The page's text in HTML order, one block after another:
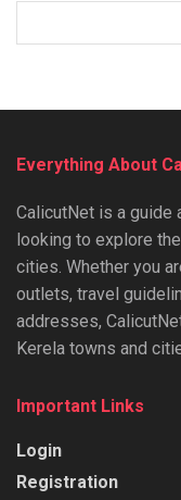
Everything About
CalicutNet is a guide
looking to explore
cities. Whether you
outlets, travel
addresses,
Kerela towns and
Important Links
Login
Registration